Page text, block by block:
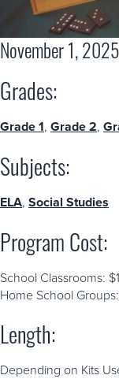
November 1,
Grades:
Grade 1, Grade 2,
Subjects:
ELA, Social Studies
Program Cost:
School Classrooms:
Home School
Length:
Depending on Kits